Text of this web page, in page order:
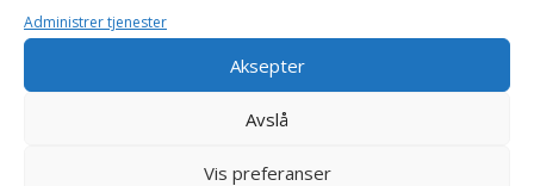
Administrer tjenester
Aksepter
Avslå
Vis preferanser